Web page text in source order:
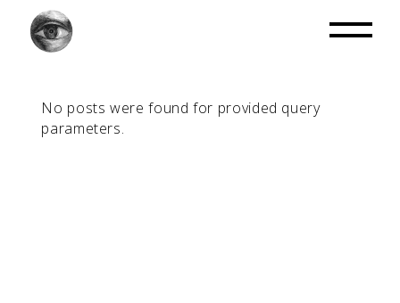
No posts were found for provided query
parameters.